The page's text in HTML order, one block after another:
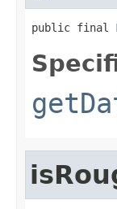
public final